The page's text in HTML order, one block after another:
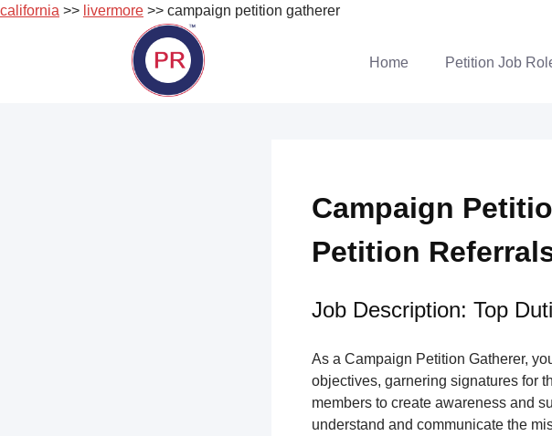
california >> livermore >> campaign petition gatherer
Home Petition Job
Campaign
Petition
Job Description: Top
As a Campaign Petition Gatherer,
objectives, garnering signatures for
members to create awareness and
understand and communicate the